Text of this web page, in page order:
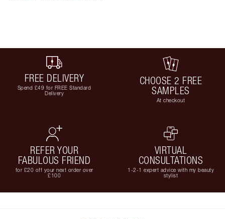
FREE DELIVERY
Spend £49 for FREE Standard
Delivery
CHOOSE 2 FREE
SAMPLES
At checkout
REFER YOUR
FABULOUS FRIEND
for £20 off your next order over
£100
VIRTUAL
CONSULTATIONS
1-2-1 expert advice with my beauty
stylist